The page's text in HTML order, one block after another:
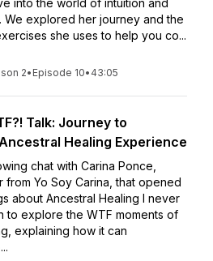
into the world of intuition and
We explored her journey and the
she uses to help you co...
2• Episode 10• 43:05
Talk: Journey to
Healing Experience
chat with Carina Ponce,
from Yo Soy Carina, that opened
about Ancestral Healing I never
to explore the WTF moments of
explaining how it can